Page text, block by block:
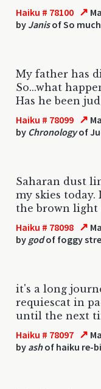
Haiku # 78100 ↗
by Janisof So
My father has
So...what
Has he been
Haiku # 78099 ↗
by Chronologyof
Saharan dust
my skies
the brown light
Haiku # 78098 ↗
by godof foggy
it's a long
requiescat in
until the next
Haiku # 78097 ↗
by ashof haiku re-